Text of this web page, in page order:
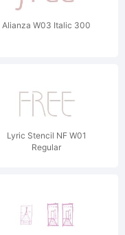
Alianza W03 Italic 300
Lyric Stencil NF W01
Regular